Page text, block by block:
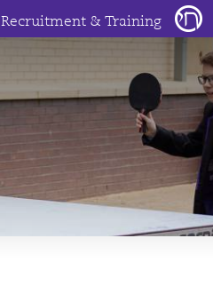
Recruitment & Training